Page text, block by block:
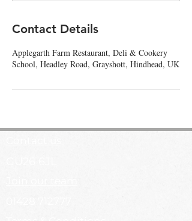
Contact Details
Applegarth Farm Restaurant, Deli & Cookery
School, Headley Road, Grayshott, Hindhead, UK